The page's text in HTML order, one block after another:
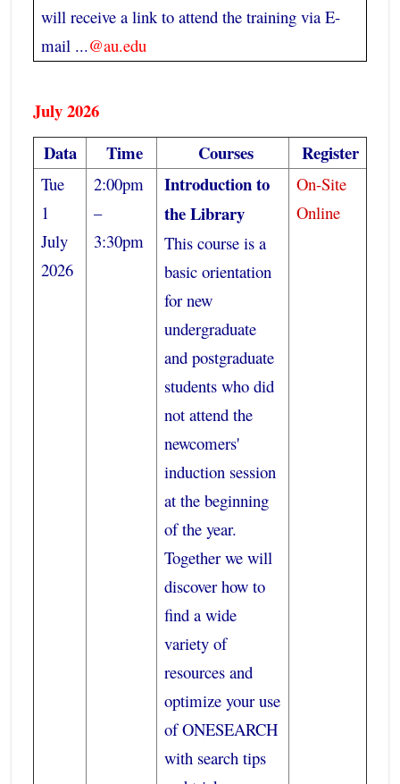
will receive a link to attend the training via E-
mail ...@au.edu
July 2026
Data
Time Courses Register
Tue
1
July
2026
2:00pm
–
3:30pm
Introduction to
the Library
This course is a
basic orientation
for new
undergraduate
and postgraduate
students who did
not attend the
newcomers'
induction session
at the beginning
of the year.
Together we will
discover how to
find a wide
variety of
resources and
optimize your use
of ONESEARCH
with search tips
On-Site
Online